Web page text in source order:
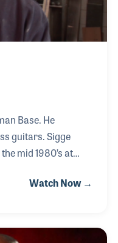
Base. He
guitars. Sigge
mid 1980’s at
making basses for
various bass
Watch Now →